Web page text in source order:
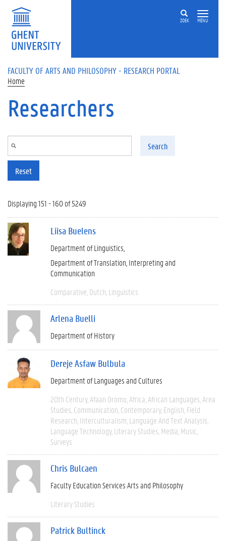
Skip to main content
ZOEK MENU
FACULTY OF ARTS AND PHILOSOPHY - RESEARCH PORTAL
Home
Researchers
Search
Reset
Displaying 151 - 160 of 5249
Liisa Buelens
Department of Linguistics
Department of Translation, Interpreting and
Communication
Comparative Dutch Linguistics
Arlena Buelli
Department of History
Dereje Asfaw Bulbula
Department of Languages and Cultures
20th Century Afaan Oromo Africa African Languages Area
Studies Communication Contemporary English Field
Research Interculturalism Language And Text Analysis
Language Technology Literary Studies Media Music
Surveys
Chris Bulcaen
Faculty Education Services Arts and Philosophy
Literary Studies
Patrick Bultinck